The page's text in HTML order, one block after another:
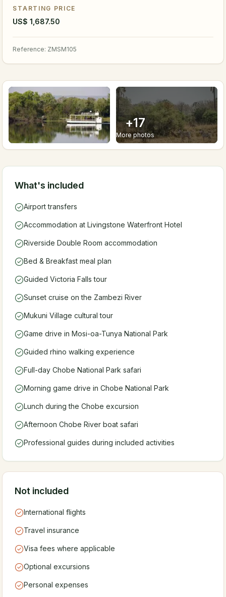
STARTING PRICE
US$ 1,687.50
Reference: ZMSM105
+17
More photos
What's included
Airport transfers
Accommodation at Livingstone Waterfront Hotel
Riverside Double Room accommodation
Bed & Breakfast meal plan
Guided Victoria Falls tour
Sunset cruise on the Zambezi River
Mukuni Village cultural tour
Game drive in Mosi-oa-Tunya National Park
Guided rhino walking experience
Full-day Chobe National Park safari
Morning game drive in Chobe National Park
Lunch during the Chobe excursion
Afternoon Chobe River boat safari
Professional guides during included activities
Not included
International flights
Travel insurance
Visa fees where applicable
Optional excursions
Personal expenses